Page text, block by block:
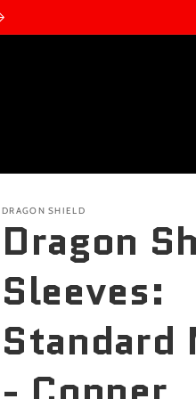
DRAGON SHIELD
Dragon
Sleeves:
Standard